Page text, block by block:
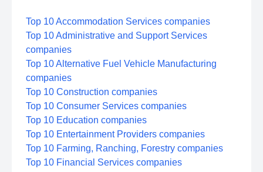
Top 10 Accommodation Services companies
Top 10 Administrative and Support Services
companies
Top 10 Alternative Fuel Vehicle Manufacturing
companies
Top 10 Construction companies
Top 10 Consumer Services companies
Top 10 Education companies
Top 10 Entertainment Providers companies
Top 10 Farming, Ranching, Forestry companies
Top 10 Financial Services companies